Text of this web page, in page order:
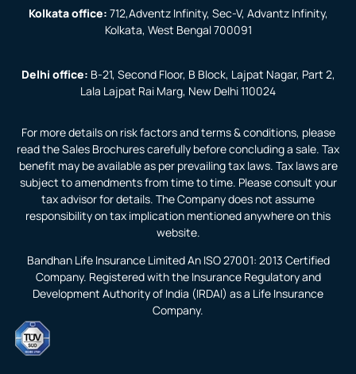
For more details on risk factors and terms & conditions, please
read the Sales Brochures carefully before concluding a sale. Tax
benefit may be available as per prevailing tax laws. Tax laws are
subject to amendments from time to time. Please consult your
tax advisor for details. The Company does not assume
responsibility on tax implication mentioned anywhere on this
website.
Bandhan Life Insurance Limited An ISO 27001: 2013 Certified
Company. Registered with the Insurance Regulatory and
Development Authority of India (IRDAI) as a Life Insurance
Company.
Kolkata office: 712,Adventz Infinity, Sec-V, Advantz Infinity,
Kolkata, West Bengal 700091
Delhi office: B-21, Second Floor, B Block, Lajpat Nagar, Part 2,
Lala Lajpat Rai Marg, New Delhi 110024